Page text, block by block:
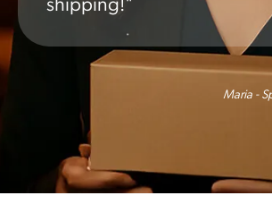
shipping!"
Maria -